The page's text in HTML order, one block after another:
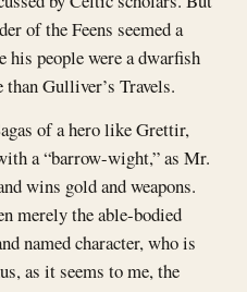
of the Feens seemed a
his people were a dwarfish
Gulliver’s Travels.
of a hero like Grettir,
a “barrow-wight,” as Mr.
wins gold and weapons.
merely the able-bodied
named character, who is
as it seems to me, the